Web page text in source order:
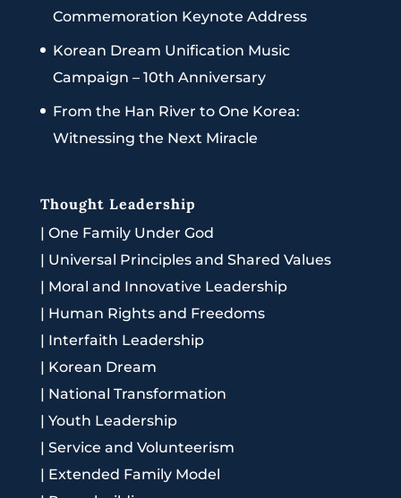
Commemoration Keynote Address
Korean Dream Unification Music
Campaign – 10th Anniversary
From the Han River to One Korea:
Witnessing the Next Miracle
Thought Leadership
| One Family Under God
| Universal Principles and Shared Values
| Moral and Innovative Leadership
| Human Rights and Freedoms
| Interfaith Leadership
| Korean Dream
| National Transformation
| Youth Leadership
| Service and Volunteerism
| Extended Family Model